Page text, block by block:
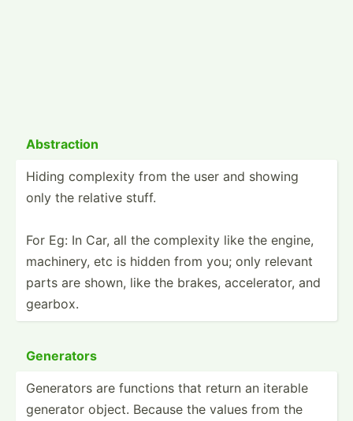
Abstra­ction
Hiding complexity from the user and showing
only the relative stuff.
For Eg: In Car, all the complexity like the engine,
machinery, etc is hidden from you; only relevant
parts are shown, like the brakes, accele­rator, and
gearbox.
Generators
Generators are functions that return an iterable
generator object. Because the values from the